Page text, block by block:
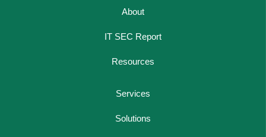
About
IT SEC Report
Resources
Services
Solutions